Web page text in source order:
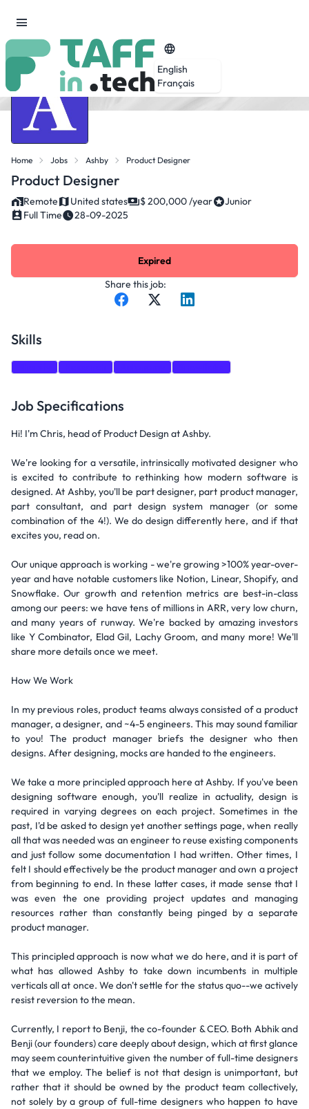
English
Français
Home Jobs Ashby Product Designer
Product Designer
Remote United states $ 200,000 /year
Junior
Full Time
28-09-2025
Share this job:
Expired
Skills
Job Specifications
Hi! I'm Chris, head of Product Design at Ashby.
We're looking for a versatile, intrinsically motivated designer who
is excited to contribute to rethinking how modern software is
designed. At Ashby, you'll be part designer, part product manager,
part consultant, and part design system manager (or some
combination of the 4!). We do design differently here, and if that
excites you, read on.
Our unique approach is working - we're growing >100% year-over-
year and have notable customers like Notion, Linear, Shopify, and
Snowflake. Our growth and retention metrics are best-in-class
among our peers: we have tens of millions in ARR, very low churn,
and many years of runway. We're backed by amazing investors
like Y Combinator, Elad Gil, Lachy Groom, and many more! We'll
share more details once we meet.
How We Work
In my previous roles, product teams always consisted of a product
manager, a designer, and ~4-5 engineers. This may sound familiar
to you! The product manager briefs the designer who then
designs. After designing, mocks are handed to the engineers.
We take a more principled approach here at Ashby. If you've been
designing software enough, you'll realize in actuality, design is
required in varying degrees on each project. Sometimes in the
past, I'd be asked to design yet another settings page, when really
all that was needed was an engineer to reuse existing components
and just follow some documentation I had written. Other times, I
felt I should effectively be the product manager and own a project
from beginning to end. In these latter cases, it made sense that I
was even the one providing project updates and managing
resources rather than constantly being pinged by a separate
product manager.
This principled approach is now what we do here, and it is part of
what has allowed Ashby to take down incumbents in multiple
verticals all at once. We don't settle for the status quo--we actively
resist reversion to the mean.
Currently, I report to Benji, the co-founder & CEO. Both Abhik and
Benji (our founders) care deeply about design, which at first glance
may seem counterintuitive given the number of full-time designers
that we employ. The belief is not that design is unimportant, but
rather that it should be owned by the product team collectively,
not solely by a group of full-time designers who happen to have